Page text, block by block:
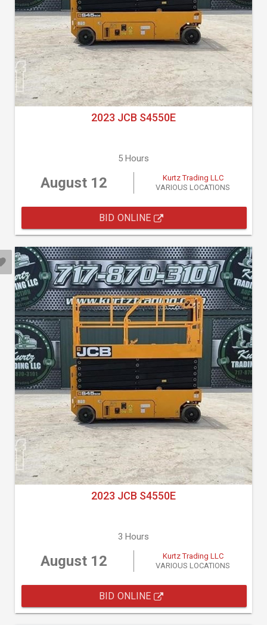
2023 JCB S4550E
5 Hours
August 12
Kurtz Trading LLC
VARIOUS LOCATIONS
BID ONLINE
2023 JCB S4550E
3 Hours
August 12
Kurtz Trading LLC
VARIOUS LOCATIONS
BID ONLINE